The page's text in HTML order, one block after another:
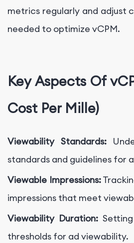
metrics regularly and adjust
needed to optimize vCPM.
Key Aspects Of
Cost Per Mille)
Viewability Standards:
standards and guidelines for
Viewable Impressions:
impressions that meet
Viewability Duration:
thresholds for ad viewability.